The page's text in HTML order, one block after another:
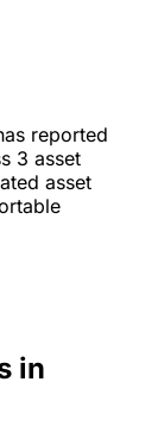
reported
3 asset
asset
in